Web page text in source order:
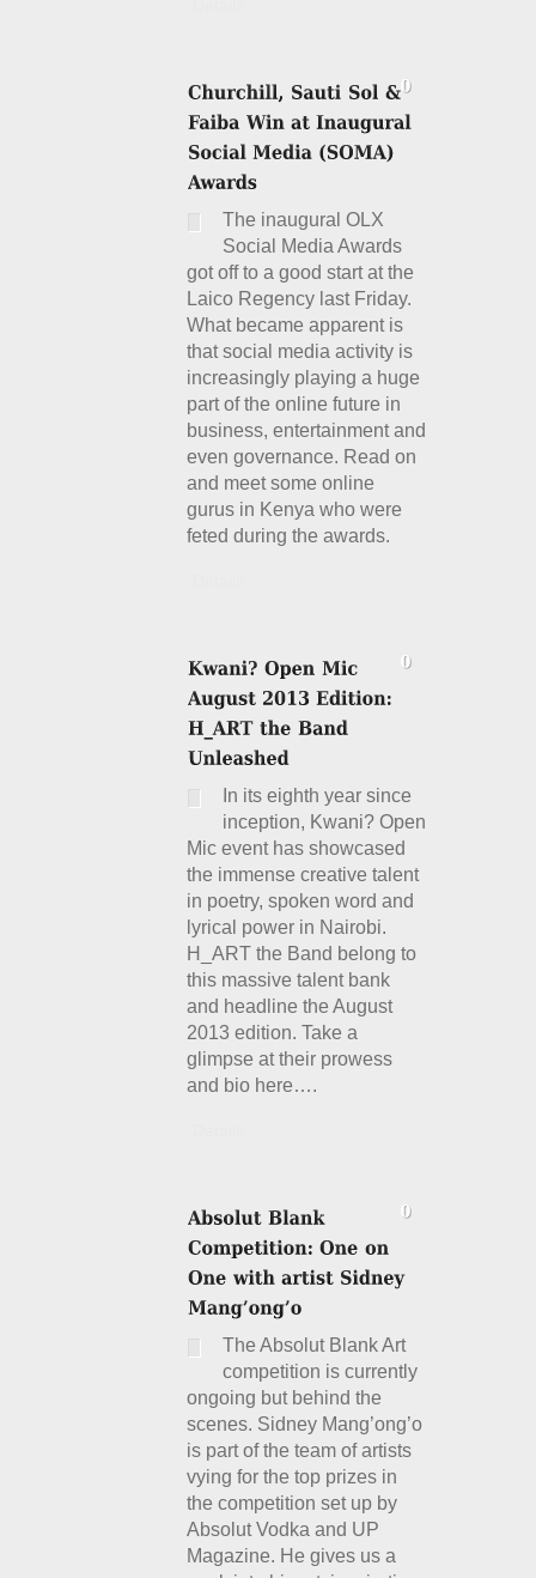
The inaugural OLX
Social Media Awards
got off to a good start at the
Laico Regency last Friday.
What became apparent is
that social media activity is
increasingly playing a huge
part of the online future in
business, entertainment and
even governance. Read on
and meet some online
gurus in Kenya who were
feted during the awards.
In its eighth year since
inception, Kwani? Open
Mic event has showcased
the immense creative talent
in poetry, spoken word and
lyrical power in Nairobi.
H_ART the Band belong to
this massive talent bank
and headline the August
2013 edition. Take a
glimpse at their prowess
and bio here….
The Absolut Blank Art
competition is currently
ongoing but behind the
scenes. Sidney Mang’ong’o
is part of the team of artists
vying for the top prizes in
the competition set up by
Absolut Vodka and UP
Magazine. He gives us a